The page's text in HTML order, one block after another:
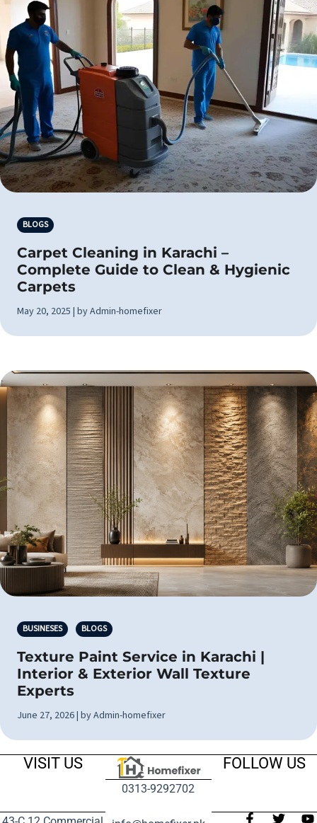
BLOGS
Carpet Cleaning in Karachi –
Complete Guide to Clean & Hygienic
Carpets
May 20, 2025 | by Admin-homefixer
BUSINESES BLOGS
Texture Paint Service in Karachi |
Interior & Exterior Wall Texture
Experts
June 27, 2026 | by Admin-homefixer
VISIT US
0313-9292702
FOLLOW US